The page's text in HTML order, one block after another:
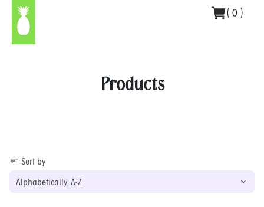
content
( 0 )
Products
sort Sort by